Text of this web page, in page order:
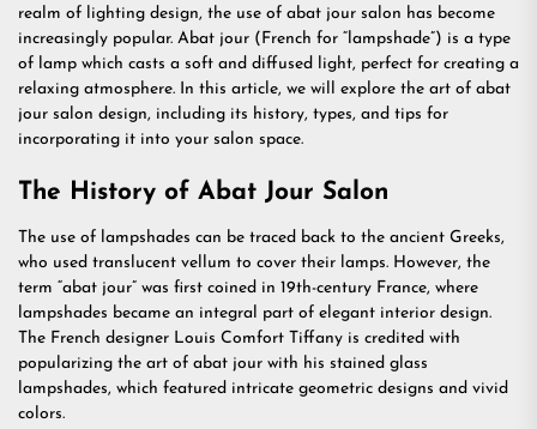
realm of lighting design, the use of abat jour salon has become
increasingly popular. Abat jour (French for “lampshade”) is a type
of lamp which casts a soft and diffused light, perfect for creating a
relaxing atmosphere. In this article, we will explore the art of abat
jour salon design, including its history, types, and tips for
incorporating it into your salon space.
The History of Abat Jour Salon
The use of lampshades can be traced back to the ancient Greeks,
who used translucent vellum to cover their lamps. However, the
term “abat jour” was first coined in 19th-century France, where
lampshades became an integral part of elegant interior design.
The French designer Louis Comfort Tiffany is credited with
popularizing the art of abat jour with his stained glass
lampshades, which featured intricate geometric designs and vivid
colors.